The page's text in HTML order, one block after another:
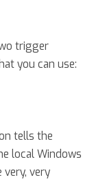
trigger
you can use:
tells the
local Windows
very